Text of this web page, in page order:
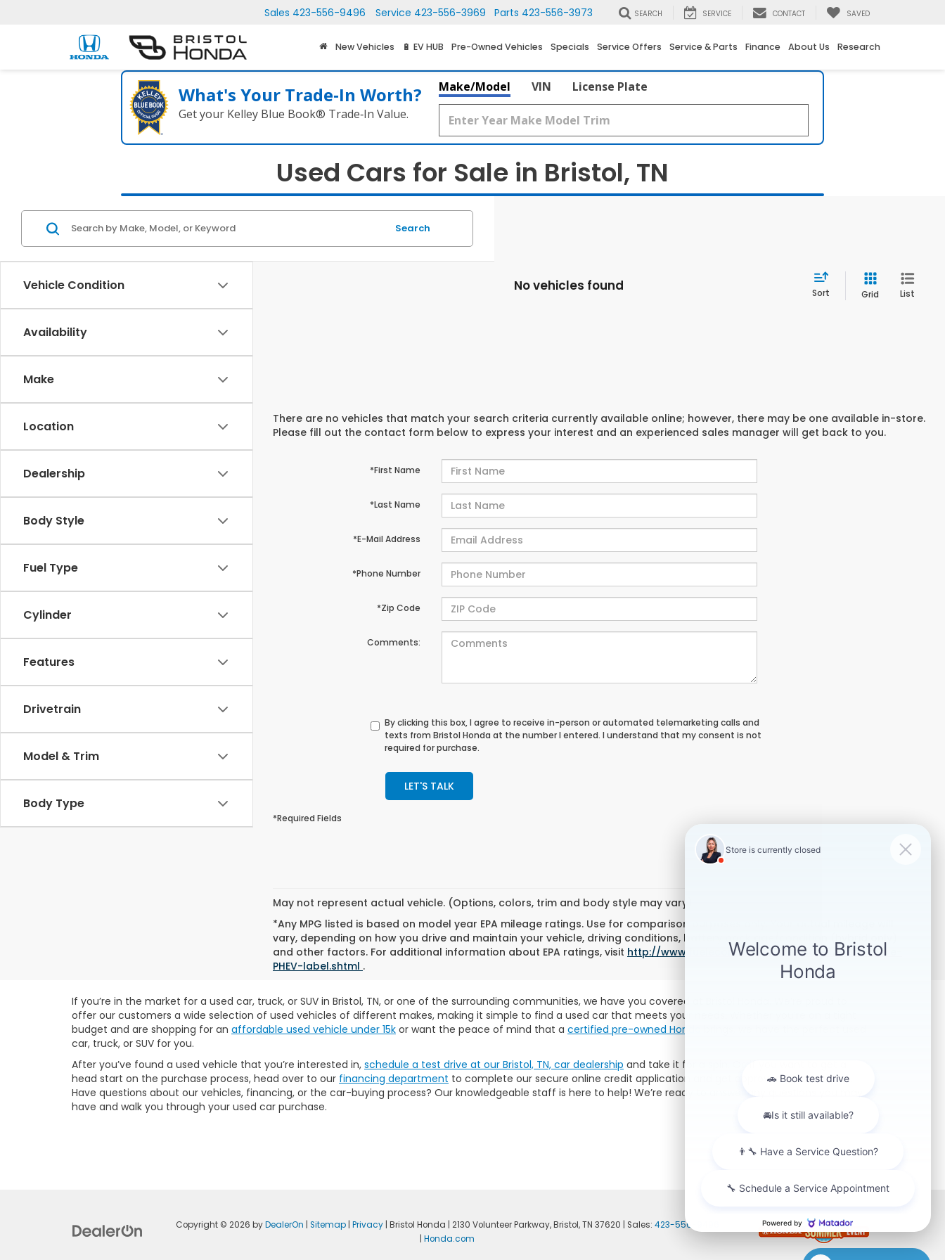
Sales 423-556-9496 Service 423-556-3969 Parts 423-556-3973 SEARCH SERVICE CONTACT SAVED
New Vehicles 🔋 EV HUB Pre-Owned Vehicles Specials Service Offers Service & Parts Finance About Us Research
What's Your Trade‑In Worth?
Get your Kelley Blue Book® Trade‑In Value.
Make/Model VIN License Plate
Used Cars for Sale in Bristol, TN
Vehicle Condition
Availability
Make
Location
Dealership
Body Style
Fuel Type
Cylinder
Features
Drivetrain
Model & Trim
Body Type
Search
No vehicles found Sort Grid List
There are no vehicles that match your search criteria currently available online; however, there may be one available in-store.
Please fill out the contact form below to express your interest and an experienced sales manager will get back to you.
*First Name
*Last Name
*E-Mail Address
*Phone Number
*Zip Code
Comments:
By clicking this box, I agree to receive in-person or automated telemarketing calls and
texts from Bristol Honda at the number I entered. I understand that my consent is not
required for purchase.
LET'S TALK
*Required Fields
May not represent actual vehicle. (Options, colors, trim and body style may vary)
*Any MPG listed is based on model year EPA mileage ratings. Use for comparison purposes only. Your actual mileage will
vary, depending on how you drive and maintain your vehicle, driving conditions, battery pack age/condition (hybrid only)
and other factors. For additional information about EPA ratings, visit http://www.fueleconomy.gov/feg/label/learn-more-
PHEV-label.shtml .
If you’re in the market for a used car, truck, or SUV in Bristol, TN, or one of the surrounding communities, we have you covered at Bristol Honda. We’re proud to
offer our customers a wide selection of used vehicles of different makes, making it simple to find a used car that meets your needs. Whether you’re on a tight
budget and are shopping for an affordable used vehicle under 15k or want the peace of mind that a certified pre-owned Honda
car, truck, or SUV for you.
After you’ve found a used vehicle that you’re interested in, schedule a test drive at our Bristol, TN, car dealership and take it for a spin. Or, if you want to get a
head start on the purchase process, head over to our financing department to complete our secure online credit application and get approved for a car loan.
Have questions about our vehicles, financing, or the car-buying process? Our knowledgeable staff is here to help! We’re ready to answer any questions you may
have and walk you through your used car purchase.
Copyright © 2026 byDealerOn Sitemap| Privacy| Bristol Honda 2130 Volunteer Parkway,Bristol,TN 37620 | Sales: 423-556-9496
|Honda.com